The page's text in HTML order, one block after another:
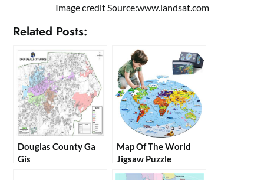
Image credit Source:www.landsat.com
Related Posts:
Douglas County Ga
Gis
Map Of The World
Jigsaw Puzzle